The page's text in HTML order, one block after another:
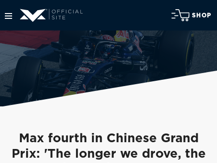
SHOP
Max fourth in Chinese Grand
Prix: 'The longer we drove, the